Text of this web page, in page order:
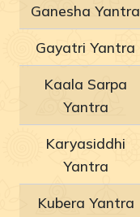
Ganesha Yantra
Gayatri Yantra
Kaala Sarpa
Yantra
Karyasiddhi
Yantra
Kubera Yantra